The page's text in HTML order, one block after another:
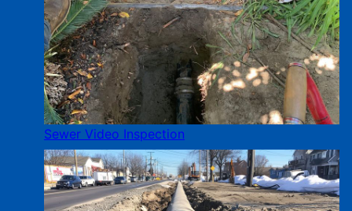
Sewer Video Inspection